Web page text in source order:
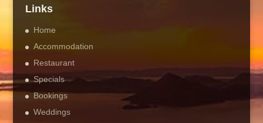
Links
Home
Accommodation
Restaurant
Specials
Bookings
Weddings